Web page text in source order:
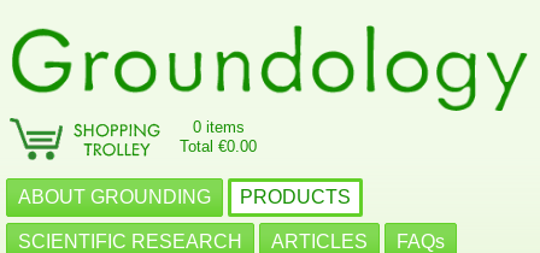
0 items
Total €0.00
ABOUT GROUNDING PRODUCTS
SCIENTIFIC RESEARCH ARTICLES FAQs